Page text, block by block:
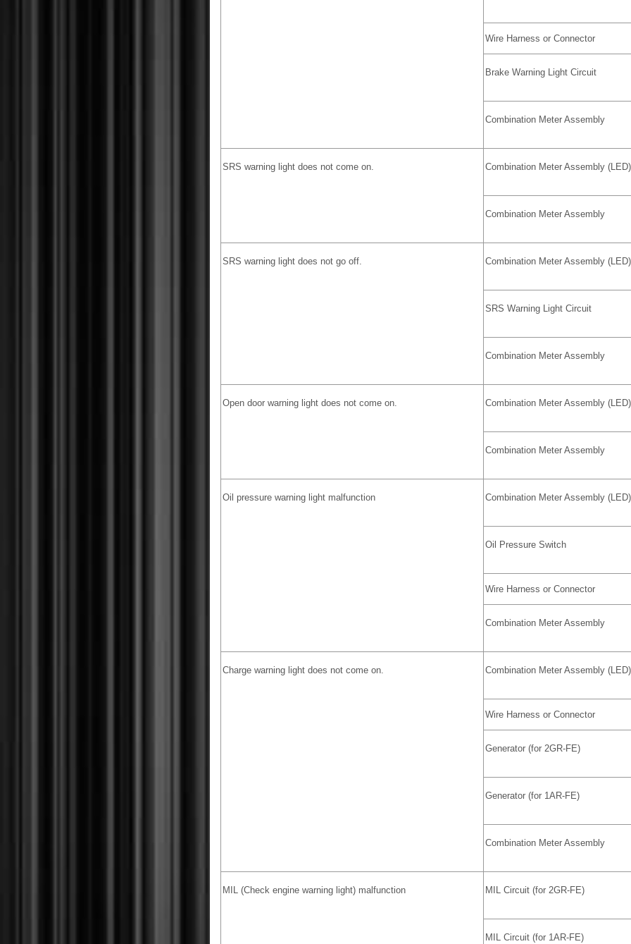
Wire Harness or Connector
Brake Warning Light Circuit
Combination Meter Assembly
SRS warning light does not come on. Combination Meter Assembly (LED)
Combination Meter Assembly
SRS warning light does not go off. Combination Meter Assembly (LED)
SRS Warning Light Circuit
Combination Meter Assembly
Open door warning light does not come on. Combination Meter Assembly (LED)
Combination Meter Assembly
Oil pressure warning light malfunction Combination Meter Assembly (LED)
Oil Pressure Switch
Wire Harness or Connector
Combination Meter Assembly
Charge warning light does not come on. Combination Meter Assembly (LED)
Wire Harness or Connector
Generator (for 2GR-FE)
Generator (for 1AR-FE)
Combination Meter Assembly
MIL (Check engine warning light) malfunction MIL Circuit (for 2GR-FE)
MIL Circuit (for 1AR-FE)